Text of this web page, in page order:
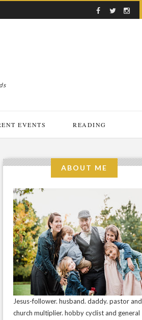
EVENTS READING
ABOUT ME
Jesus-follower. husband. daddy. pastor and
church multiplier. hobby cyclist and general